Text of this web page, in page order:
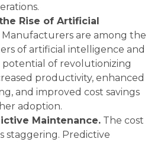
Rise of Artificial
Manufacturers are among the
of artificial intelligence and
of revolutionizing
productivity, enhanced
and improved cost savings
adoption.
Maintenance. The cost
staggering. Predictive